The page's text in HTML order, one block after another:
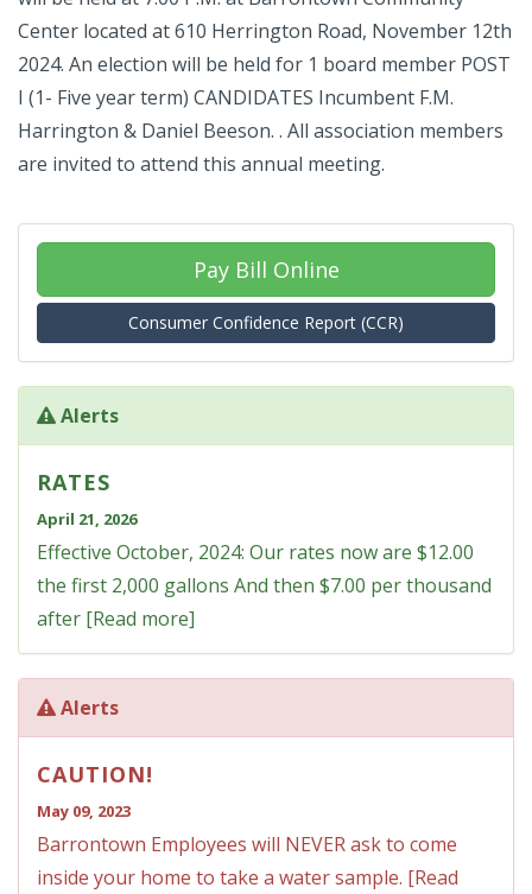
Center located at 610 Herrington Road, November 12th
2024. An election will be held for 1 board member POST
I (1- Five year term) CANDIDATES Incumbent F.M.
Harrington & Daniel Beeson. . All association members
are invited to attend this annual meeting.
Pay Bill Online
Consumer Confidence Report (CCR)
Alerts
RATES
April 21, 2026
Effective October, 2024: Our rates now are $12.00
the first 2,000 gallons And then $7.00 per thousand
after [Read more]
Alerts
CAUTION!
May 09, 2023
Barrontown Employees will NEVER ask to come
inside your home to take a water sample. [Read